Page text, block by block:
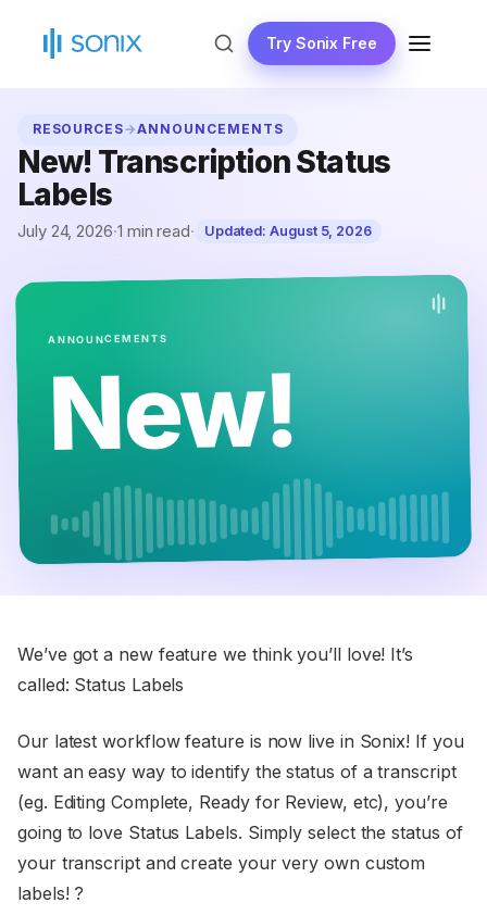
content
Try Sonix Free MENU
RESOURCES→ANNOUNCEMENTS
New! Transcription Status
Labels
July 24, 2026·1 min read· Updated:August 5, 2026
ANNOUNCEMENTS
New!
We’ve got a new feature we think you’ll love! It’s
called: Status Labels
Our latest workflow feature is now live in Sonix! If you
want an easy way to identify the status of a transcript
(eg. Editing Complete, Ready for Review, etc), you’re
going to love Status Labels. Simply select the status of
your transcript and create your very own custom
labels! ?